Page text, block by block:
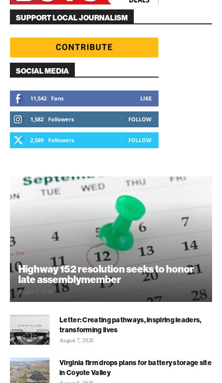
SUPPORT LOCAL JOURNALISM
SOCIAL MEDIA
11,542 Fans LIKE
1,582 Followers FOLLOW
2,589 Followers FOLLOW
Highway 152 resolution seeks to honor
late assemblymember
August 7, 2026
Letter: Creating pathways, inspiring leaders,
transforming lives
August 7, 2026
Virginia firm drops plans for battery storage site
in Coyote Valley